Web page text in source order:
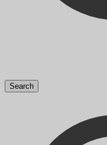
Search